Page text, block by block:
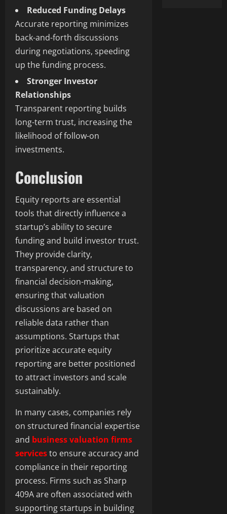
Reduced Funding Delays
Accurate reporting minimizes
back-and-forth discussions
during negotiations, speeding
up the funding process.
Stronger Investor
Relationships
Transparent reporting builds
long-term trust, increasing the
likelihood of follow-on
investments.
Conclusion
Equity reports are essential
tools that directly influence a
startup’s ability to secure
funding and build investor trust.
They provide clarity,
transparency, and structure to
financial decision-making,
ensuring that valuation
discussions are based on
reliable data rather than
assumptions. Startups that
prioritize accurate equity
reporting are better positioned
to attract investors and scale
sustainably.
In many cases, companies rely
on structured financial expertise
and business valuation firms
servicesto ensure accuracy and
compliance in their reporting
process. Firms such as Sharp
409A are often associated with
supporting startups in building